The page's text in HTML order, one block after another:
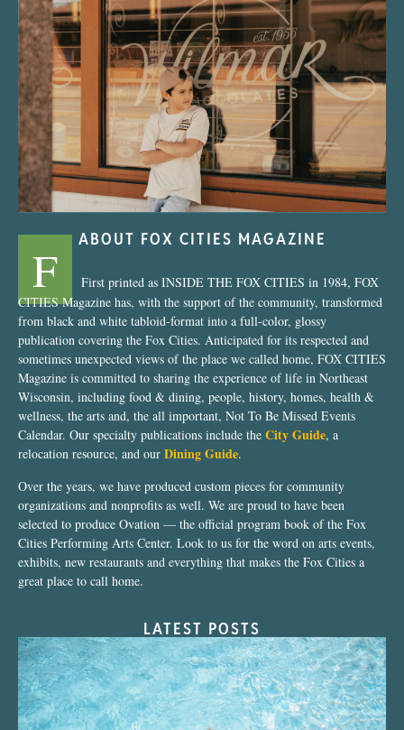
“Nostalgic Sweets Shop”
ABOUT FOX CITIES MAGAZINE
F
First printed as INSIDE THE FOX CITIES in 1984, FOX
CITIES Magazine has, with the support of the community, transformed
from black and white tabloid-format into a full-color, glossy
publication covering the Fox Cities. Anticipated for its respected and
sometimes unexpected views of the place we called home, FOX CITIES
Magazine is committed to sharing the experience of life in Northeast
Wisconsin, including food & dining, people, history, homes, health &
wellness, the arts and, the all important, Not To Be Missed Events
Calendar. Our specialty publications include the City Guide, a
relocation resource, and our Dining Guide.
Over the years, we have produced custom pieces for community
organizations and nonprofits as well. We are proud to have been
selected to produce Ovation — the official program book of the Fox
Cities Performing Arts Center. Look to us for the word on arts events,
exhibits, new restaurants and everything that makes the Fox Cities a
great place to call home.
LATEST POSTS